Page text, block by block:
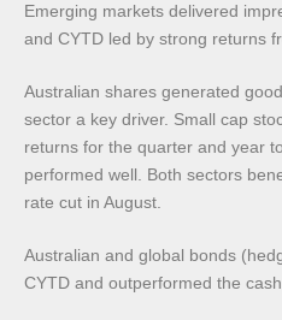
Emerging markets delivered
and CYTD led by strong returns
Australian shares generated
sector a key driver. Small cap
returns for the quarter and year
performed well. Both sectors
rate cut in August.
Australian and global bonds
CYTD and outperformed the